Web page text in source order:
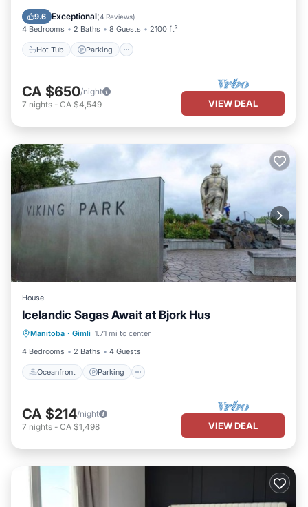
9.6 Exceptional(4 Reviews)
4 Bedrooms 2 Baths 8 Guests 2100 ft²
Hot Tub Parking
Ocean View
CA $650/night
7 nights - CA $4,549 VIEW DEAL
House
Icelandic Sagas Await at Bjork Hus
Manitoba · Gimli 1.71 mi to center
4 Bedrooms
2 Baths 4 Guests
Oceanfront Parking
Oceanfront Parking
Ocean View
Balcony/Terrace
CA $214/night
7 nights - CA $1,498 VIEW DEAL